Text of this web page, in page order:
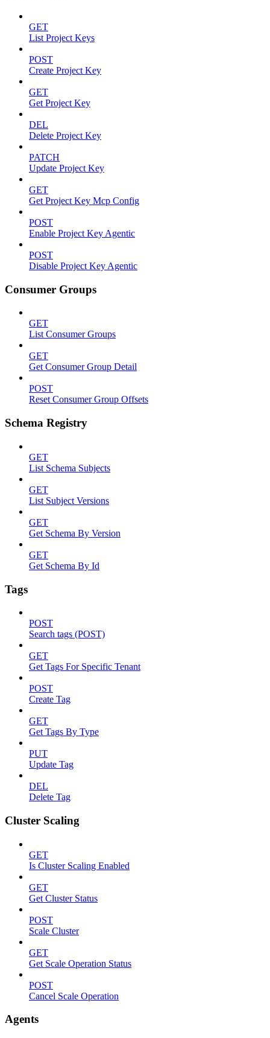
GET
List Project Keys
POST
Create Project Key
GET
Get Project Key
DEL
Delete Project Key
PATCH
Update Project Key
GET
Get Project Key Mcp Config
POST
Enable Project Key Agentic
POST
Disable Project Key Agentic
Consumer Groups
GET
List Consumer Groups
GET
Get Consumer Group Detail
POST
Reset Consumer Group Offsets
Schema Registry
GET
List Schema Subjects
GET
List Subject Versions
GET
Get Schema By Version
GET
Get Schema By Id
Tags
POST
Search tags (POST)
GET
Get Tags For Specific Tenant
POST
Create Tag
GET
Get Tags By Type
PUT
Update Tag
DEL
Delete Tag
Cluster Scaling
GET
Is Cluster Scaling Enabled
GET
Get Cluster Status
POST
Scale Cluster
GET
Get Scale Operation Status
POST
Cancel Scale Operation
Agents